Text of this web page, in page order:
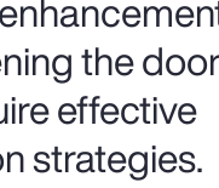
the
effective
strategies.